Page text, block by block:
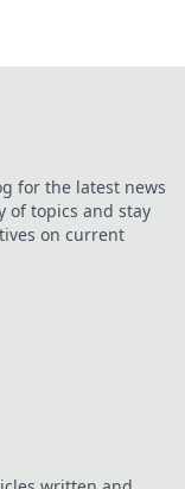
for the latest news
of topics and stay
on current